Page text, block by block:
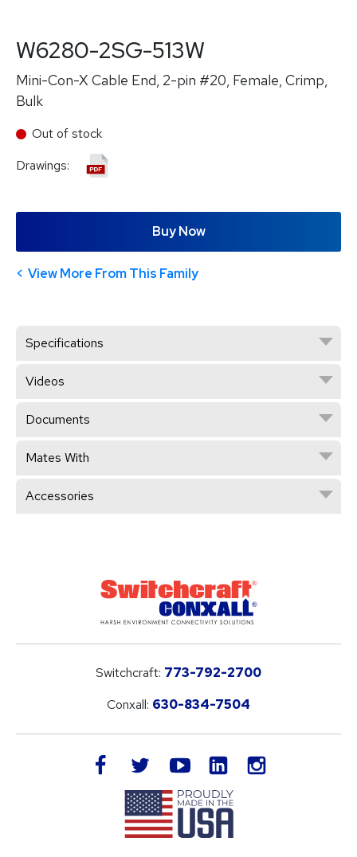
W6280-2SG-513W
Mini-Con-X Cable End, 2-pin #20, Female, Crimp,
Bulk
Out of stock
Drawings:
Buy Now
View More From This Family
Specifications
Videos
Documents
Mates With
Accessories
Switchcraft: 773-792-2700
Conxall: 630-834-7504
facebook twitteryoutube LinkedIn